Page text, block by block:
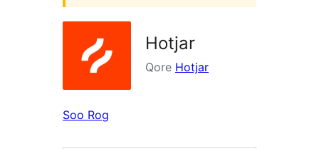
Hotjar
Qore Hotjar
Soo Rog